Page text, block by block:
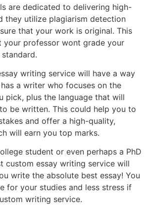
are dedicated to delivering high-
they utilize plagiarism detection
that your work is original. This
your professor wont grade your
writing service will have a way
a writer who focuses on the
pick, plus the language that will
be written. This could help you to
and offer a high-quality,
will earn you top marks.
student or even perhaps a PhD
custom essay writing service will
write the absolute best essay! You
for your studies and less stress if
writing service.